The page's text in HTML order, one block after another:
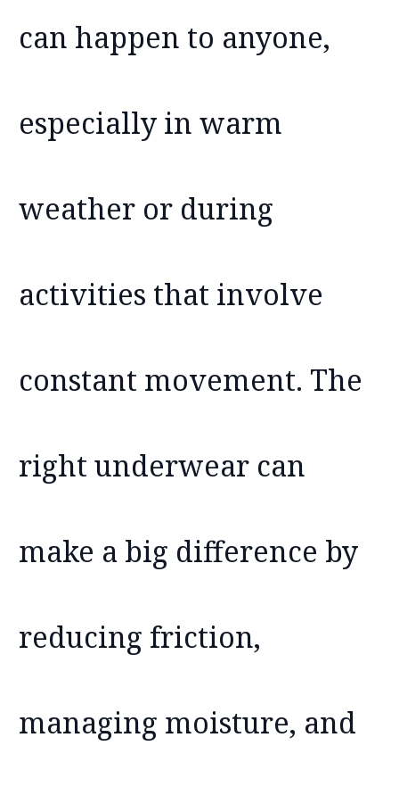
can happen to anyone,
especially in warm
weather or during
activities that involve
constant movement. The
right underwear can
make a big difference by
reducing friction,
managing moisture, and